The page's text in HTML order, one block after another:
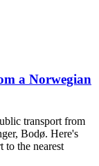
a Norwegian
transport from
Bodø. Here's
to the nearest